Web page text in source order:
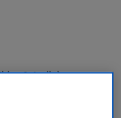
& Audio)
Rob